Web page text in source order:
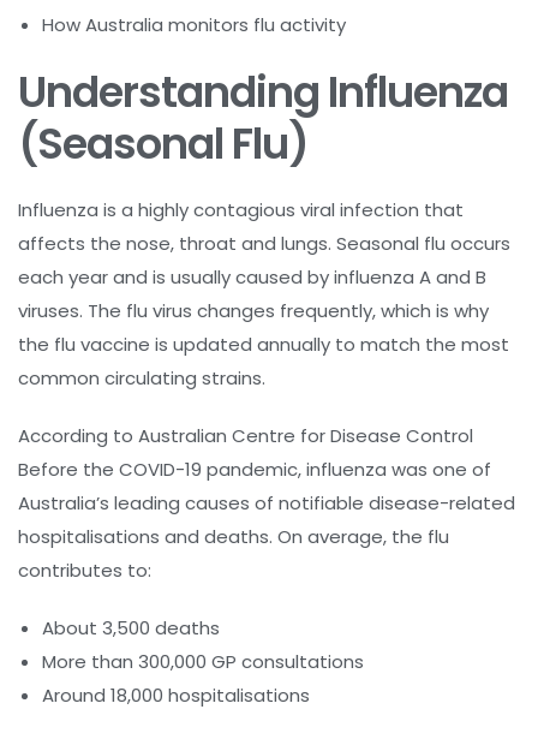
How Australia monitors flu activity
Understanding Influenza
(Seasonal Flu)
Influenza is a highly contagious viral infection that
affects the nose, throat and lungs. Seasonal flu occurs
each year and is usually caused by influenza A and B
viruses. The flu virus changes frequently, which is why
the flu vaccine is updated annually to match the most
common circulating strains.
According to Australian Centre for Disease Control
Before the COVID-19 pandemic, influenza was one of
Australia’s leading causes of notifiable disease-related
hospitalisations and deaths. On average, the flu
contributes to:
About 3,500 deaths
More than 300,000 GP consultations
Around 18,000 hospitalisations